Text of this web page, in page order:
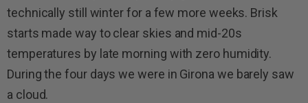
technically still winter for a few more weeks. Brisk
starts made way to clear skies and mid-20s
temperatures by late morning with zero humidity.
During the four days we were in Girona we barely saw
a cloud.